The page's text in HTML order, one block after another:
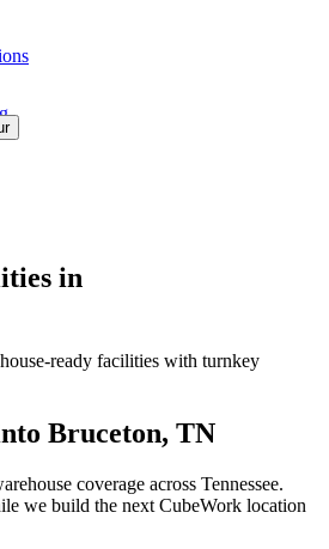
in
ready facilities with turnkey
Bruceton, TN
coverage across Tennessee.
we build the next CubeWork location